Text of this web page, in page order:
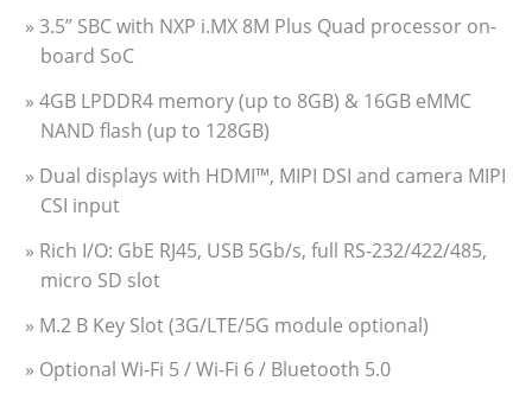
» 3.5” SBC with NXP i.MX 8M Plus Quad processor on-
board SoC
» 4GB LPDDR4 memory (up to 8GB) & 16GB eMMC
NAND flash (up to 128GB)
» Dual displays with HDMI™, MIPI DSI and camera MIPI
CSI input
» Rich I/O: GbE RJ45, USB 5Gb/s, full RS-232/422/485,
micro SD slot
» M.2 B Key Slot (3G/LTE/5G module optional)
» Optional Wi-Fi 5 / Wi-Fi 6 / Bluetooth 5.0